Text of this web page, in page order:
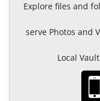
Explore files and
serve Photos and
Local